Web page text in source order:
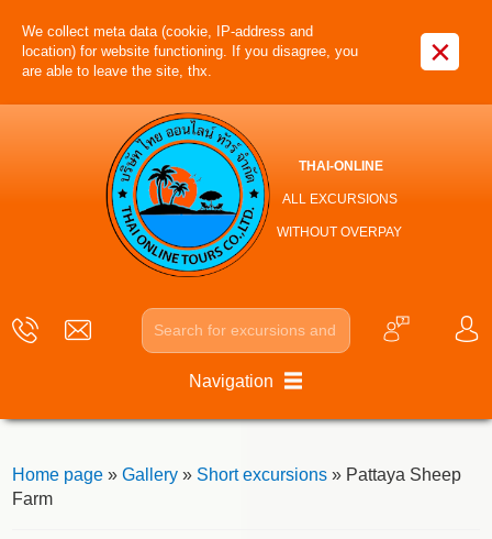
We collect meta data (cookie, IP-address and
location) for website functioning. If you disagree, you
are able to leave the site, thx.
×
THAI-ONLINE
ALL EXCURSIONS
WITHOUT OVERPAY
Navigation
Home page» Gallery» Short excursions» Pattaya Sheep
Farm